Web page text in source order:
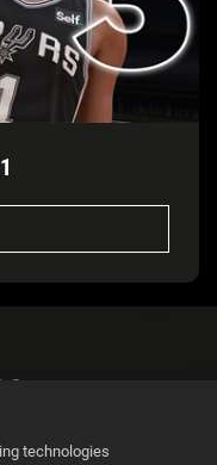
technologies